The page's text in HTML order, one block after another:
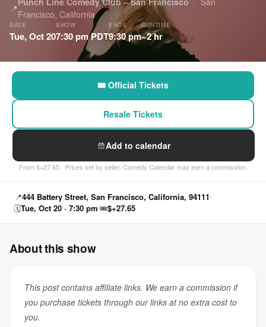
📍
Francisco, California
DATE
Tue, Oct 20
SHOW
7:30 pm PDT
ENDS
9:30 pm
RUNTIME
~2 hr
🎟 Official Tickets
Resale Tickets
Add to calendar
From $+27.65 · Prices set by seller. Comedy Calendar may earn a commission.
📍444 Battery Street, San Francisco, California, 94111
🗓Tue, Oct 20 · 7:30 pm 🎟$+27.65
About this show
This post contains affiliate links. We earn a commission if
you purchase tickets through our links at no extra cost to
you.